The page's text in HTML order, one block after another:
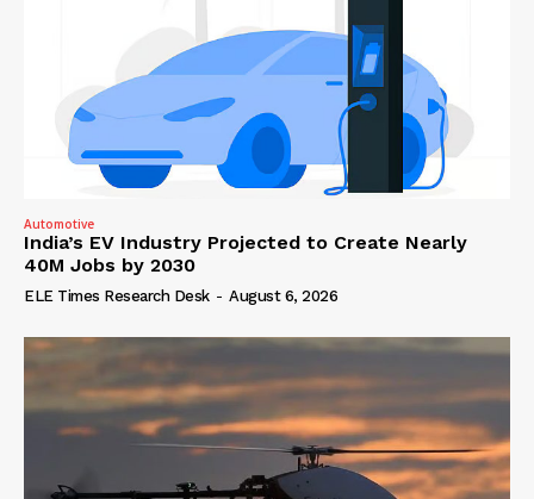
Automotive
India’s EV Industry Projected to Create Nearly
40M Jobs by 2030
ELE Times Research Desk - August 6, 2026